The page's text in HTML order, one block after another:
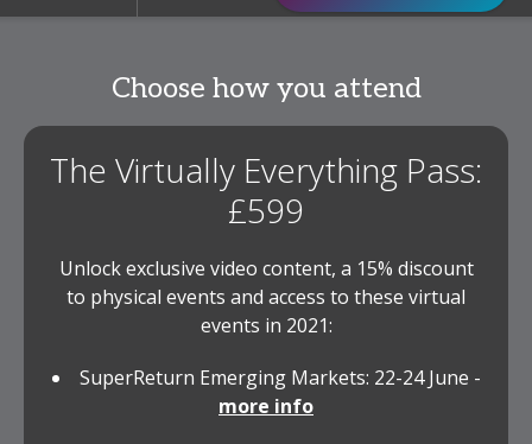
Choose how you attend
The Virtually Everything Pass:
£599
Unlock exclusive video content, a 15% discount
to physical events and access to these virtual
events in 2021:
SuperReturn Emerging Markets: 22-24 June -
more info